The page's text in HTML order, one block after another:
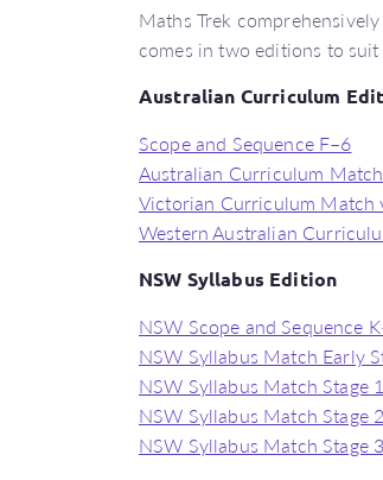
Maths Trek
comes in two editions to
Australian Curriculum
Scope and Sequence F–6
Australian Curriculum
Victorian Curriculum Match
Western Australian
NSW Syllabus Edition
NSW Scope and Sequence
NSW Syllabus Match Early
NSW Syllabus Match Stage 1
NSW Syllabus Match Stage 2
NSW Syllabus Match Stage 3